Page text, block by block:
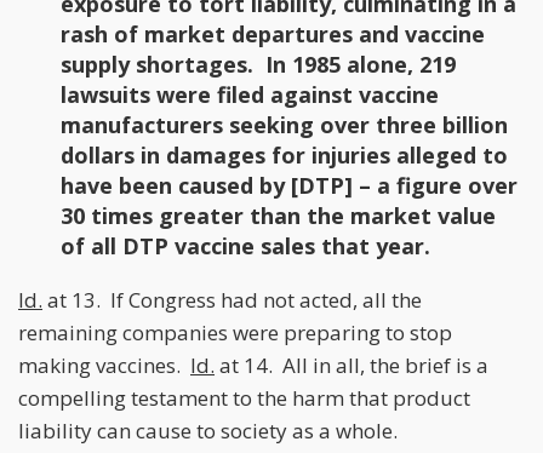
rash of market departures and vaccine
supply shortages. In 1985 alone, 219
lawsuits were filed against vaccine
manufacturers seeking over three billion
dollars in damages for injuries alleged to
have been caused by [DTP] – a figure over
30 times greater than the market value
of all DTP vaccine sales that year.
Id. at 13. If Congress had not acted, all the
remaining companies were preparing to stop
making vaccines. Id. at 14. All in all, the brief is a
compelling testament to the harm that product
liability can cause to society as a whole.